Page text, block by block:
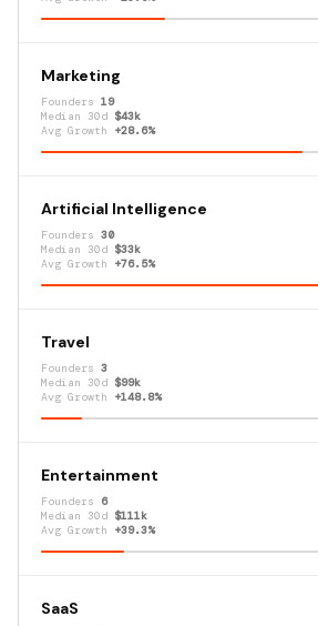
Marketing
Founders 19
Median 30d $43k
Avg Growth +28.6%
Artificial Intelligence
Founders 30
Median 30d $33k
Avg Growth +76.5%
Travel
Founders 3
Median 30d $99k
Avg Growth +148.8%
Entertainment
Founders 6
Median 30d $111k
Avg Growth +39.3%
SaaS